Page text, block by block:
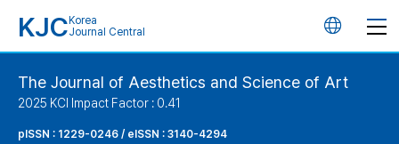
KJC Korea
Journal Central
언
The Journal of Aesthetics and Science of Art
2025 KCI Impact Factor : 0.41
pISSN : 1229-0246 / eISSN : 3140-4294